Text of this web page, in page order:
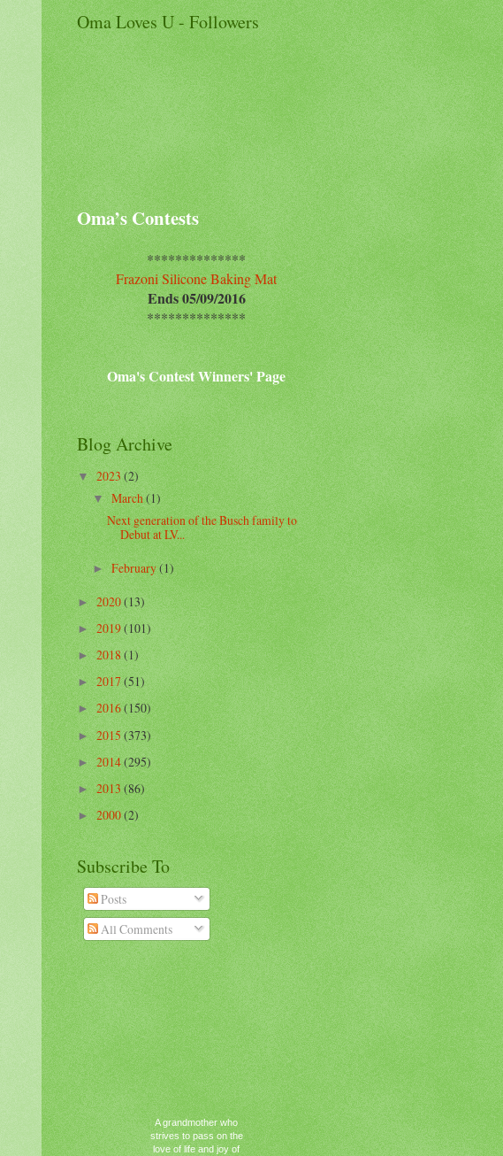
Oma Loves U - Followers
Oma’s Contests
**************
Frazoni Silicone Baking Mat
Ends 05/09/2016
**************
Oma's Contest Winners' Page
Blog Archive
▼2023(2)
▼March(1)
Next generation of the Busch family to
Debut at LV...
►February(1)
►2020(13)
►2019(101)
►2018(1)
►2017(51)
►2016(150)
►2015(373)
►2014(295)
►2013(86)
►2000(2)
Subscribe To
Posts
All Comments
A grandmother who
strives to pass on the
love of life and joy of